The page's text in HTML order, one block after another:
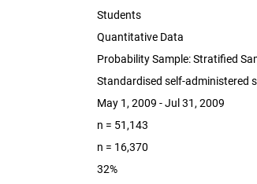
Students
Quantitative Data
Probability Sample: Stratified
Standardised self-administered
May 1, 2009 - Jul 31, 2009
n = 51,143
n = 16,370
32%